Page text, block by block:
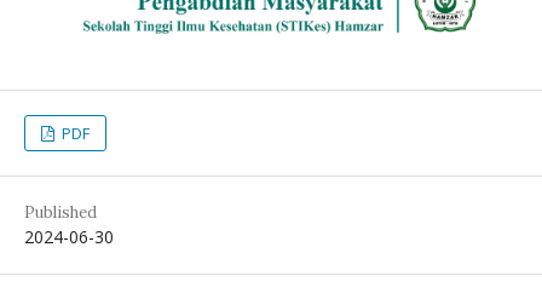
PDF
Published
2024-06-30